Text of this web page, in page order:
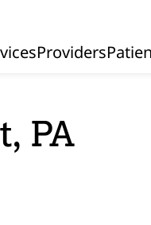
Providers
PA